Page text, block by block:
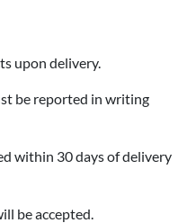
upon delivery.
be reported in writing
within 30 days of delivery
be accepted.